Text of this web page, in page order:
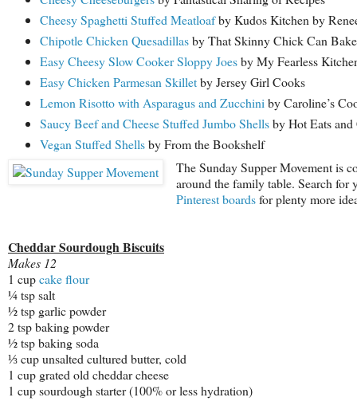
Cheesy Spaghetti Stuffed Meatloafby Kudos Kitchen by
Chipotle Chicken Quesadillasby That Skinny Chick Can Bake
Easy Cheesy Slow Cooker Sloppy Joesby My Fearless
Easy Chicken Parmesan Skilletby Jersey Girl Cooks
Lemon Risotto with Asparagus and Zucchini by Caroline’s
Saucy Beef and Cheese Stuffed Jumbo Shellsby Hot Eats and
Vegan Stuffed Shellsby From the Bookshelf
The Sunday Supper Movement is
around the family table. Search
Pinterest boardsfor plenty more
Cheddar Sourdough Biscuits
Makes 12
1 cupcake flour
¼ tsp salt
½ tsp garlic powder
2 tsp baking powder
½ tsp baking soda
⅓ cup unsalted cultured butter, cold
1 cup grated old cheddar cheese
1 cup sourdough starter (100% or less hydration)